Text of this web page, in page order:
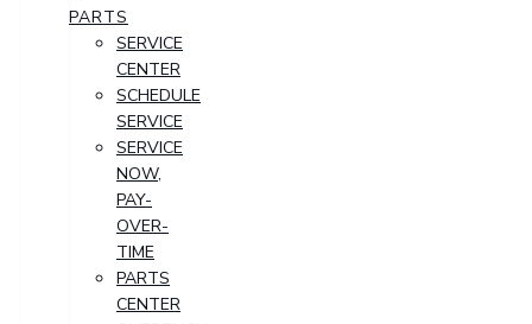
PARTS
SERVICE
CENTER
SCHEDULE
SERVICE
SERVICE
NOW,
PAY-
OVER-
TIME
PARTS
CENTER